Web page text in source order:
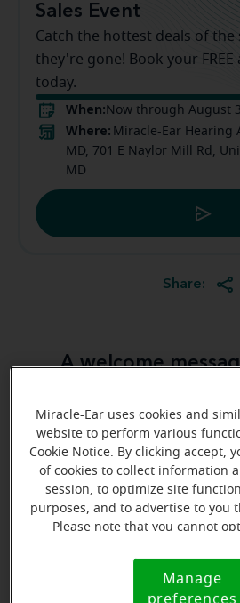
Sales Event
Catch the hottest deals of the
they're gone! Book your
today.
When: Now through August
Where: Miracle-Ear Hearing
MD, 701 E Naylor Mill Rd,
MD
Share:
A welcome
Everyone deserves to realize
passions, relationships and life.
Hearing Aid Center Salisbury,
you every step of the way.
us is the relationship we're
Miracle-Ear uses cookies and
website to perform various
Cookie Notice. By clicking accept,
of cookies to collect information
session, to optimize site
purposes, and to advertise to you
Please note that you cannot
Notice (link here below). If you
preference signal, we will honor
Manage
preferences